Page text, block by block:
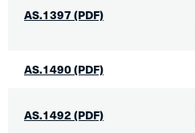
AS.1397(PDF)
AS.1490(PDF)
AS.1492 (PDF)